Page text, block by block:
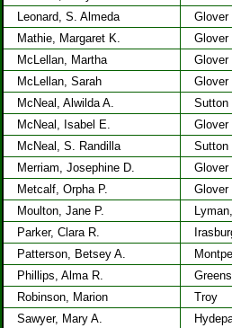
Leonard, S. Almeda
Glover
Mathie, Margaret K.
Glover
McLellan, Martha
Glover
McLellan, Sarah
Glover
McNeal, Alwilda A.
Sutton
McNeal, Isabel E.
Glover
McNeal, S. Randilla
Sutton
Merriam, Josephine D.
Glover
Metcalf, Orpha P.
Glover
Moulton, Jane P.
Parker, Clara R.
Patterson, Betsey A.
Phillips, Alma R.
Robinson, Marion
Troy
Sawyer, Mary A.